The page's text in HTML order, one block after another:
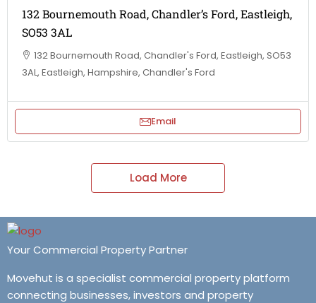
132 Bournemouth Road, Chandler’s Ford, Eastleigh,
SO53 3AL
132 Bournemouth Road, Chandler's Ford, Eastleigh, SO53
3AL, Eastleigh, Hampshire, Chandler's Ford
Email
Load More
Your Commercial Property Partner
Movehut is a specialist commercial property platform
connecting businesses, investors and property